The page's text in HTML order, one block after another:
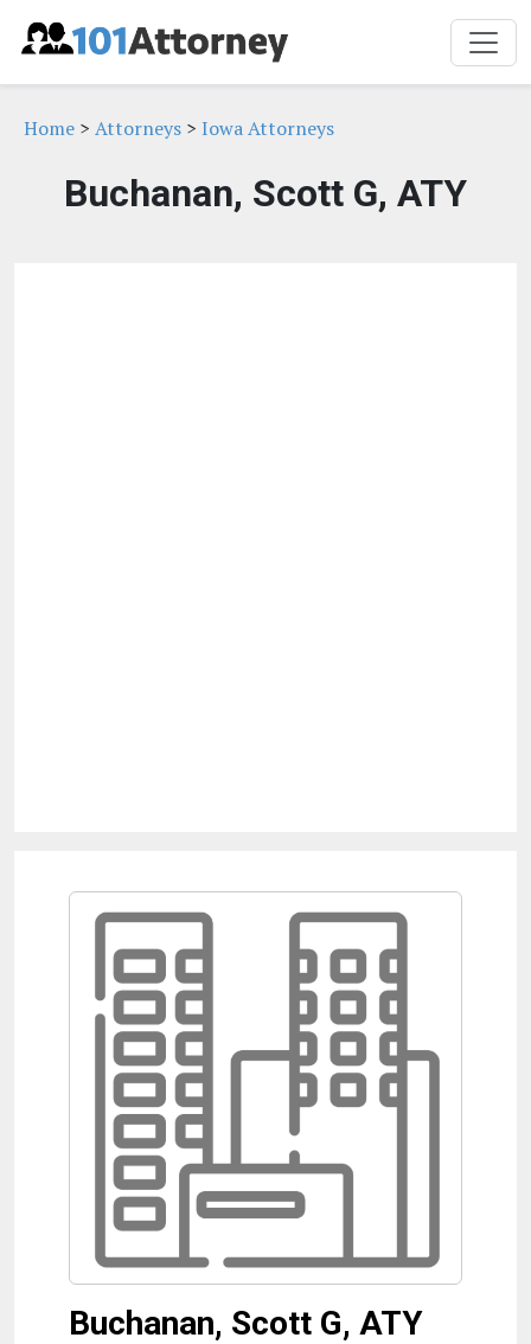
Home > Attorneys > Iowa Attorneys
Buchanan, Scott G, ATY
Buchanan, Scott G, ATY